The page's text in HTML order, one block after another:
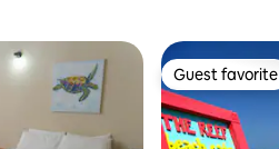
Guest favorite
Guest favorite